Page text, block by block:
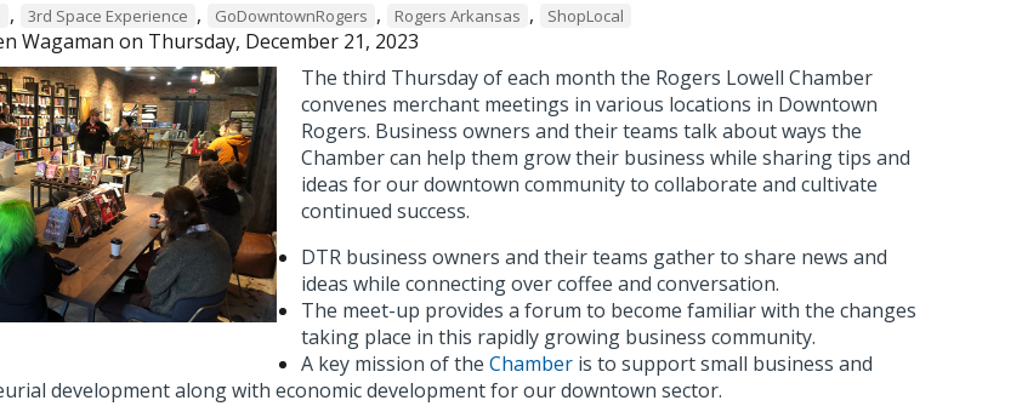
, 3rd Space Experience , GoDowntownRogers , Rogers Arkansas , ShopLocal
Wagaman on Thursday, December 21, 2023
The third Thursday of each month the Rogers Lowell Chamber
convenes merchant meetings in various locations in Downtown
Rogers. Business owners and their teams talk about ways the
Chamber can help them grow their business while sharing tips and
ideas for our downtown community to collaborate and cultivate
continued success.
DTR business owners and their teams gather to share news and
ideas while connecting over coffee and conversation.
The meet-up provides a forum to become familiar with the changes
taking place in this rapidly growing business community.
A key mission of the Chamber is to support small business and
development along with economic development for our downtown sector.